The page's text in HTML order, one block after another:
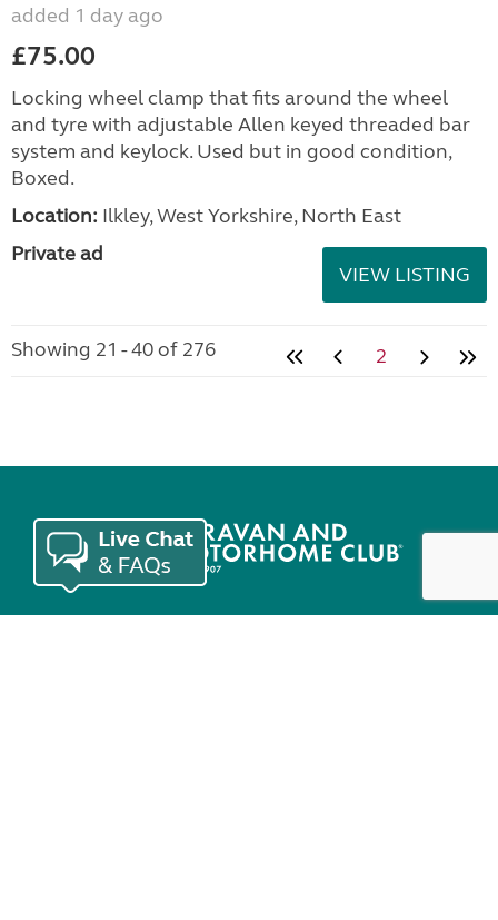
added 1 day ago
£75.00
Locking wheel clamp that fits around the wheel
and tyre with adjustable Allen keyed threaded bar
system and keylock. Used but in good condition,
Boxed.
Location: Ilkley, West Yorkshire, North East
Private ad
VIEW LISTING
Showing 21 - 40 of 276 2